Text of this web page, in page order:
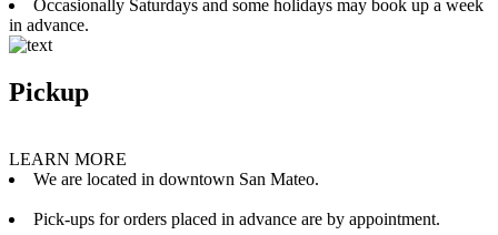
Occasionally Saturdays and some holidays may book up a week
in advance.
Pickup
LEARN MORE
We are located in downtown San Mateo.
Pick-ups for orders placed in advance are by appointment.